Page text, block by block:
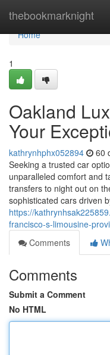
thebookmarknight
Home
Home
1
Oakland
Your
kathrynhphx052894 60
Seeking a trusted car
unparalleled comfort and
transfers to night out on
sophisticated cars driven
https://
francisco-s-limousine-
Comments
Comments
Submit a Comment
No HTML